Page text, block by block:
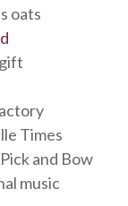
oats
Times
and Bow
music